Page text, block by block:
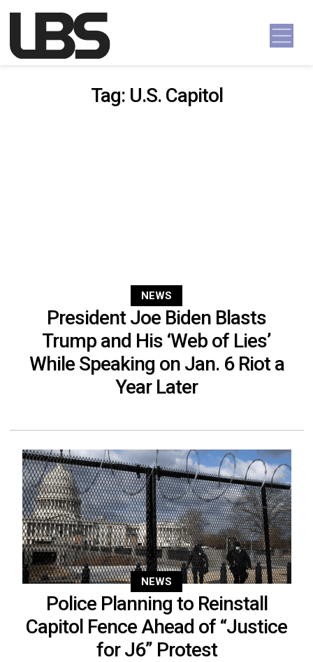
Main Navigation
Tag: U.S. Capitol
NEWS
President Joe Biden Blasts
Trump and His ‘Web of Lies’
While Speaking on Jan. 6 Riot a
Year Later
NEWS
Police Planning to Reinstall
Capitol Fence Ahead of “Justice
for J6” Protest